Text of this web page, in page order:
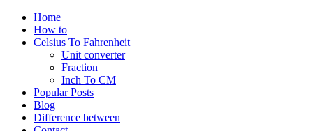
Home
How to
Celsius To Fahrenheit
Unit converter
Fraction
Inch To CM
Popular Posts
Blog
Difference between